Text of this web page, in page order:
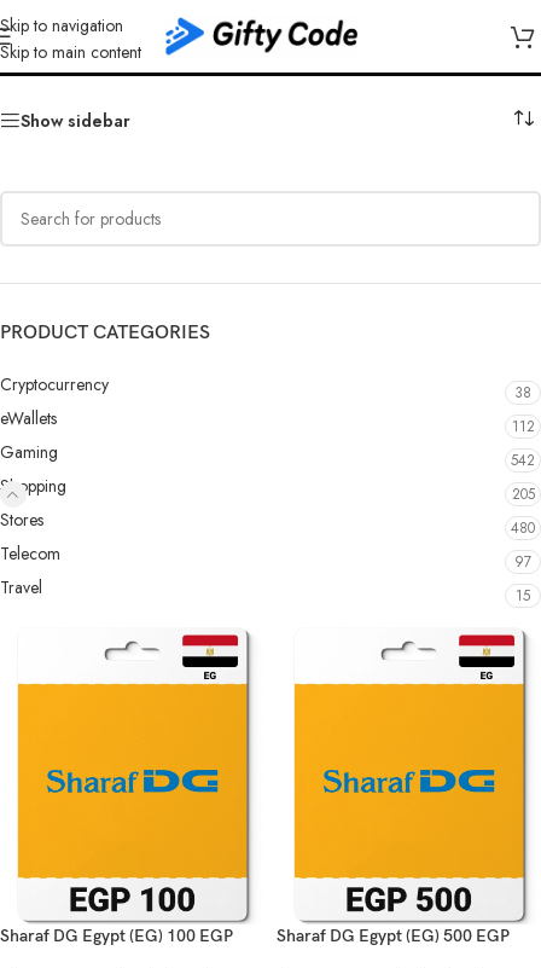
Skip to navigation
Skip to main content
Sharaf DG
Show sidebar
PRODUCT CATEGORIES
Cryptocurrency 38
eWallets 112
Gaming 542
Shopping 205
Stores 480
Telecom 97
Travel 15
Sharaf DG Egypt (EG) 100 EGP Sharaf DG Egypt (EG) 500 EGP